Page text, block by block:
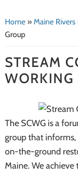
Home » Maine Rivers
Group
STREAM
WORKING
The SCWG is a
group that informs,
on-the-ground
Maine. We